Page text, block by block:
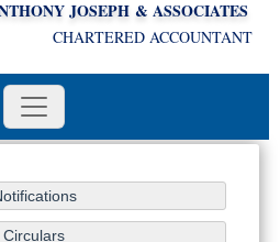
JOSEPH & ASSOCIATES
CHARTERED ACCOUNTANT